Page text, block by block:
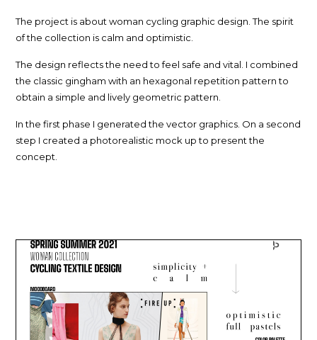
The project is about woman cycling graphic design. The spirit
of the collection is calm and optimistic.
The design reflects the need to feel safe and vital. I combined
the classic gingham with an hexagonal repetition pattern to
obtain a simple and lively geometric pattern.
In the first phase I generated the vector graphics. On a second
step I created a photorealistic mock up to present the
concept.